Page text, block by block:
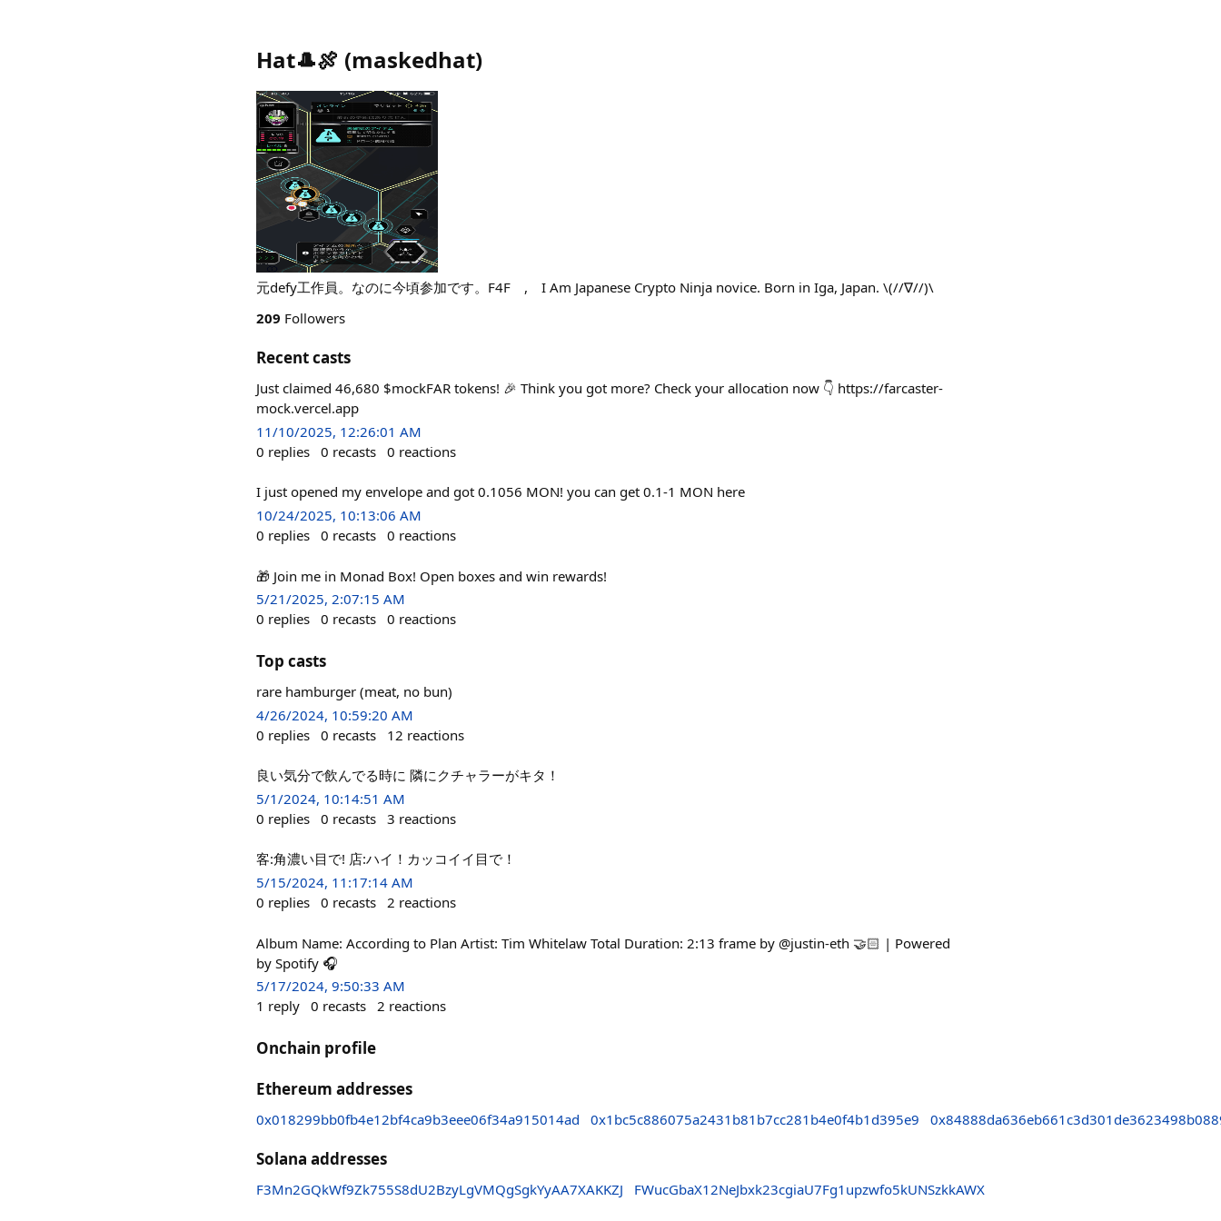
Hat🎩🍖 (maskedhat)
元defy工作員。なのに今頃参加です。F4F , I Am Japanese Crypto Ninja novice. Born in Iga, Japan. \(//∇//)\
209 Followers
Recent casts
Just claimed 46,680 $mockFAR tokens! 🎉 Think you got more? Check your allocation now 👇 https://farcaster-
mock.vercel.app
11/10/2025, 12:26:01 AM
0 replies 0 recasts 0 reactions
I just opened my envelope and got 0.1056 MON! you can get 0.1-1 MON here
10/24/2025, 10:13:06 AM
0 replies 0 recasts 0 reactions
🎁 Join me in Monad Box! Open boxes and win rewards!
5/21/2025, 2:07:15 AM
0 replies 0 recasts 0 reactions
Top casts
rare hamburger (meat, no bun)
4/26/2024, 10:59:20 AM
0 replies 0 recasts 12 reactions
良い気分で飲んでる時に 隣にクチャラーがキタ！
5/1/2024, 10:14:51 AM
0 replies 0 recasts 3 reactions
客:角濃い目で! 店:ハイ！カッコイイ目で！
5/15/2024, 11:17:14 AM
0 replies 0 recasts 2 reactions
Album Name: According to Plan Artist: Tim Whitelaw Total Duration: 2:13 frame by @justin-eth 🤝🏻 | Powered
by Spotify 🎧
5/17/2024, 9:50:33 AM
1 reply 0 recasts 2 reactions
Onchain profile
Ethereum addresses
0x018299bb0fb4e12bf4ca9b3eee06f34a915014ad 0x1bc5c886075a2431b81b7cc281b4e0f4b1d395e9
Solana addresses
F3Mn2GQkWf9Zk755S8dU2BzyLgVMQgSgkYyAA7XAKKZJ FWucGbaX12NeJbxk23cgiaU7Fg1upzwfo5kUNSzkkAWX